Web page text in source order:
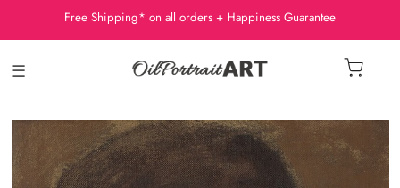
Free Shipping* on all orders + Happiness Guarantee
☰